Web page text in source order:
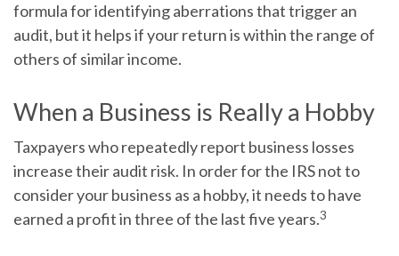
formula for identifying aberrations that trigger an
audit, but it helps if your return is within the range of
others of similar income.
When a Business is Really a Hobby
Taxpayers who repeatedly report business losses
increase their audit risk. In order for the IRS not to
consider your business as a hobby, it needs to have
earned a profit in three of the last five years.3